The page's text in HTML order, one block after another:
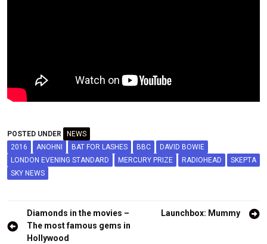
POSTED UNDER
NEWS
2016
ANOHNI BAT FOR LASHES BBC
DAVID BOWIE
LONDON EVENING STANDARD
MERCURY PRIZE RADIOHEAD
SKEPTA
SKY NEWS
Post
navigation
Diamonds in the movies –
The most famous gems in
Hollywood
Launchbox: Mummy